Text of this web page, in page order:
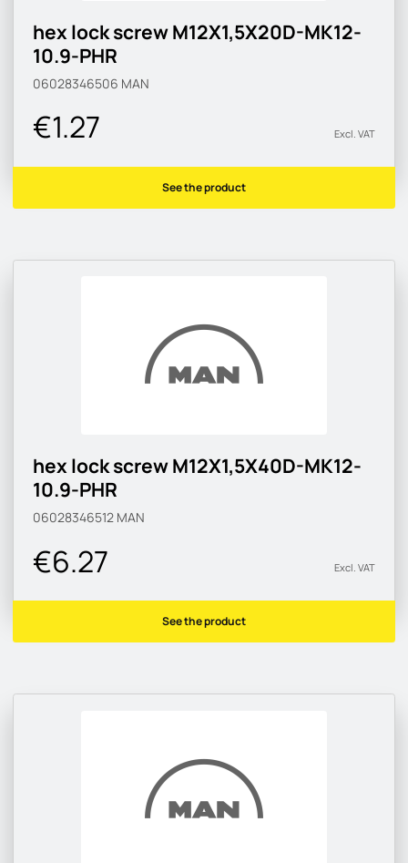
hex lock screw M12X1,5X20D-MK12-
10.9-PHR
06028346506 MAN
€1.27 Excl. VAT
See the product
hex lock screw M12X1,5X40D-MK12-
10.9-PHR
06028346512 MAN
€6.27 Excl. VAT
See the product